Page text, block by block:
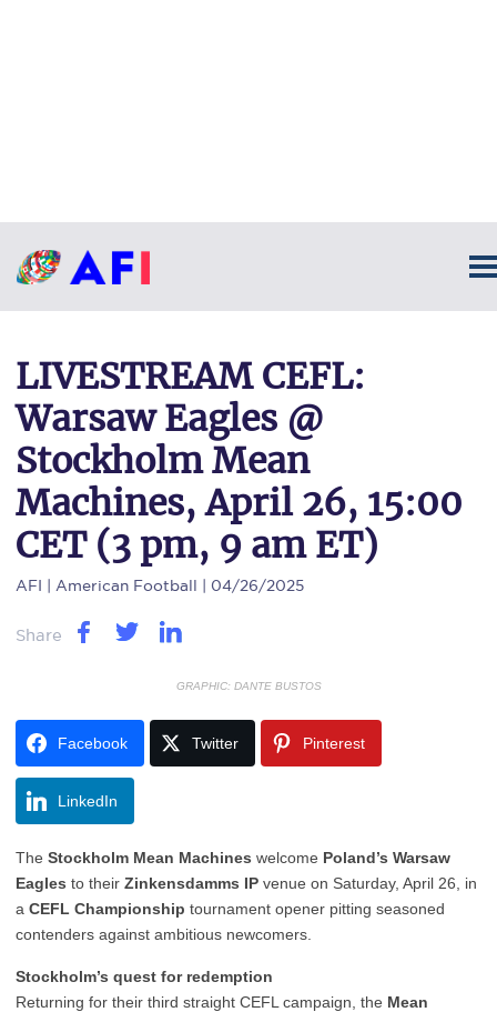
LIVESTREAM CEFL:
Warsaw Eagles @
Stockholm Mean
Machines, April 26, 15:00
CET (3 pm, 9 am ET)
AFI | American Football | 04/26/2025
Share
GRAPHIC: DANTE BUSTOS
Facebook Twitter Pinterest
LinkedIn
The Stockholm Mean Machines welcome Poland’s Warsaw
Eagles to their Zinkensdamms IP venue on Saturday, April 26, in
a CEFL Championship tournament opener pitting seasoned
contenders against ambitious newcomers.
Stockholm’s quest for redemption
Returning for their third straight CEFL campaign, the Mean